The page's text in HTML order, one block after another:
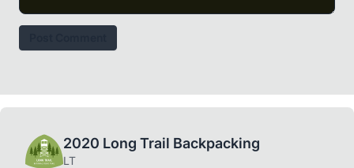
2020 Long Trail Backpacking
LT